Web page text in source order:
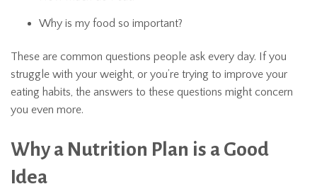
Why is my food so important?
These are common questions people ask every day. If you
struggle with your weight, or you’re trying to improve your
eating habits, the answers to these questions might concern
you even more.
Why a Nutrition Plan is a Good
Idea